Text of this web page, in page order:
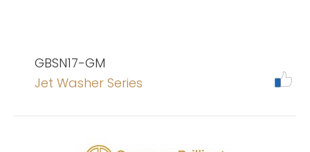
GBSN17-GM
Jet Washer Series